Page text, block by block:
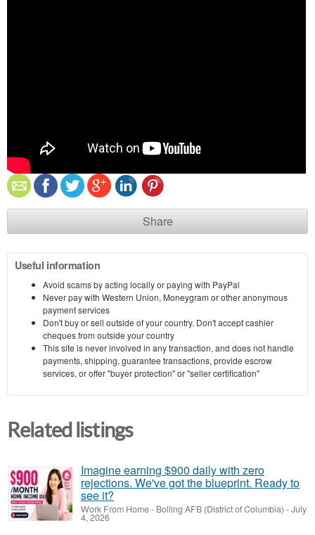
Share
Useful information
Avoid scams by acting locally or paying with PayPal
Never pay with Western Union, Moneygram or other anonymous
payment services
Don't buy or sell outside of your country. Don't accept cashier
cheques from outside your country
This site is never involved in any transaction, and does not handle
payments, shipping, guarantee transactions, provide escrow
services, or offer "buyer protection" or "seller certification"
Related listings
Imagine earning $900 daily with zero
rejections. We've got the blueprint. Ready to
see it?
Work From Home- Bolling AFB (District of Columbia) -July
4, 2026